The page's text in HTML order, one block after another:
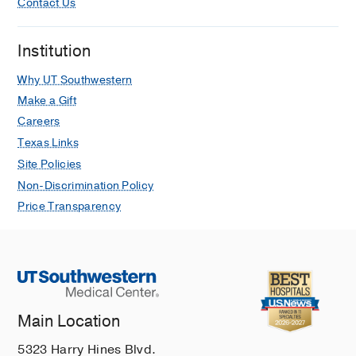
Kyphosis
Minimally Invasive Spine Surgery
Minimally Invasive Surgery
Muscle and Joint Pain
Musculoskeletal Pain
Neck Pain
Orthopedic Surgery
Podiatry
Revision Trauma Surgery
Sarcoma
Institution
Why UT Southwestern
Make a Gift
Careers
Texas Links
Site Policies
Non-Discrimination Policy
Price Transparency
Main Location
5323 Harry Hines Blvd.